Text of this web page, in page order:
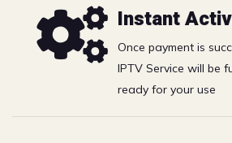
Best IPTV Solution with the
favorite Movies & TV
Catch the biggest games and
bowl of popcorn and live
Instant
Once payment is
IPTV Service will be
ready for your use